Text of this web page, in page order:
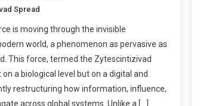
Spread
is moving through the invisible
world, a phenomenon as pervasive as
This force, termed the Zytescintizivad
a biological level but on a digital and
restructuring how information, influence,
across global systems. Unlike a […]